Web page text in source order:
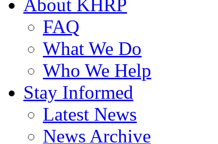
About KHRP
FAQ
What We Do
Who We Help
Stay Informed
Latest News
News Archive